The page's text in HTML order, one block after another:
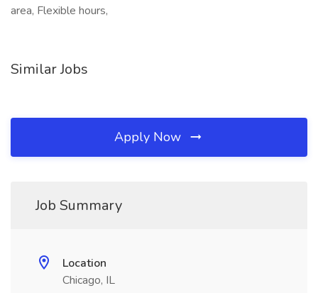
area, Flexible hours,
Similar Jobs
Apply Now
Job Summary
Location
Chicago, IL